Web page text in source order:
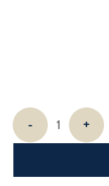
Password
Cymbal
- +